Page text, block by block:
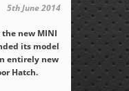
5th June 2014
new MINI
its model
entirely new
Hatch.